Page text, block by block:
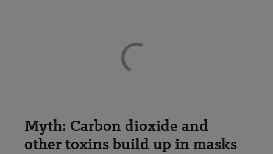
Myth: Carbon dioxide and
other toxins build up in masks